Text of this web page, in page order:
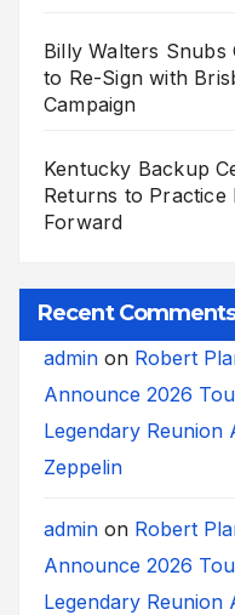
Billy Walters Snubs
to Re-Sign with
Campaign
Kentucky Backup
Returns to Practice
Forward
Recent
admin on Robert
Announce 2026
Legendary Reunion
Zeppelin
admin on Robert
Announce 2026
Legendary Reunion